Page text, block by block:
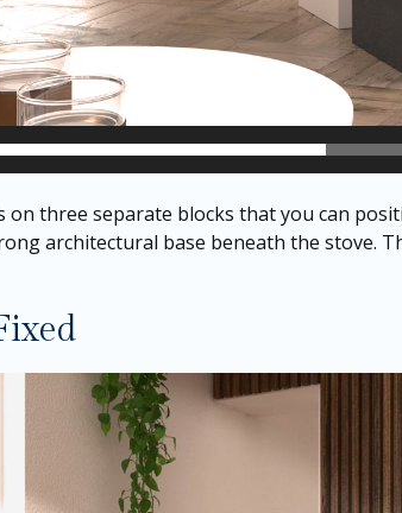
on three separate blocks that you can
architectural base beneath the stove.